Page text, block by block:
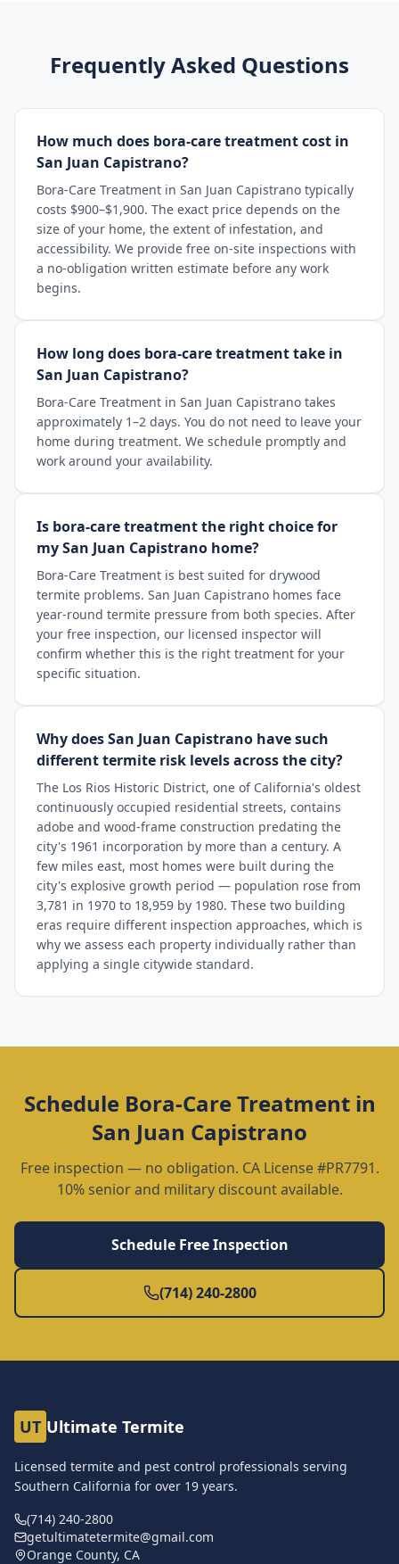
Frequently Asked Questions
How much does bora-care treatment cost in
San Juan Capistrano?
Bora-Care Treatment in San Juan Capistrano typically
costs $900–$1,900. The exact price depends on the
size of your home, the extent of infestation, and
accessibility. We provide free on-site inspections with
a no-obligation written estimate before any work
begins.
How long does bora-care treatment take in
San Juan Capistrano?
Bora-Care Treatment in San Juan Capistrano takes
approximately 1–2 days. You do not need to leave your
home during treatment. We schedule promptly and
work around your availability.
Is bora-care treatment the right choice for
my San Juan Capistrano home?
Bora-Care Treatment is best suited for drywood
termite problems. San Juan Capistrano homes face
year-round termite pressure from both species. After
your free inspection, our licensed inspector will
confirm whether this is the right treatment for your
specific situation.
Why does San Juan Capistrano have such
different termite risk levels across the city?
The Los Rios Historic District, one of California's oldest
continuously occupied residential streets, contains
adobe and wood-frame construction predating the
city's 1961 incorporation by more than a century. A
few miles east, most homes were built during the
city's explosive growth period — population rose from
3,781 in 1970 to 18,959 by 1980. These two building
eras require different inspection approaches, which is
why we assess each property individually rather than
applying a single citywide standard.
Schedule Bora-Care Treatmentin
San Juan Capistrano
Free inspection — no obligation. CA License #PR7791.
10% senior and military discount available.
Schedule Free Inspection
(714) 240-2800
UT Ultimate Termite
Licensed termite and pest control professionals serving
Southern California for over 19 years.
(714) 240-2800
getultimatetermite@gmail.com
Orange County, CA